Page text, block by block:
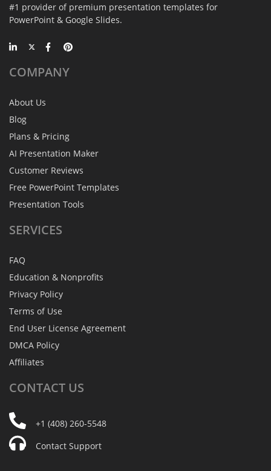
#1 provider of premium presentation templates for
PowerPoint & Google Slides.
COMPANY
About Us
Blog
Plans & Pricing
AI Presentation Maker
Customer Reviews
Free PowerPoint Templates
Presentation Tools
SERVICES
FAQ
Education & Nonprofits
Privacy Policy
Terms of Use
End User License Agreement
DMCA Policy
Affiliates
CONTACT US
+1 (408) 260-5548
Contact Support